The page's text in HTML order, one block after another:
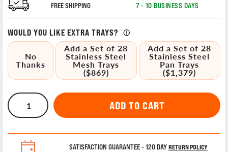
FREE SHIPPING 7 - 10 BUSINESS DAYS
WOULD YOU LIKE EXTRA TRAYS?
No
Thanks
Add a Set of 28
Stainless Steel
Mesh Trays
($869)
Add a Set of 28
Stainless Steel
Pan Trays
($1,379)
SATISFACTION GUARANTEE - 120 DAYRETURN POLICY